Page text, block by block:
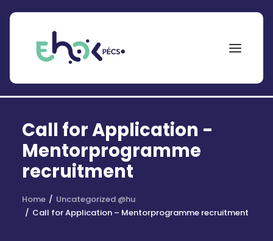
Search
for:
EHÖK
ÖSZTÖNDÍJAK
PÁLYÁZATOK
Call for Application -
Mentorprogramme
recruitment
Home
Uncategorized @hu
Call for Application – Mentorprogramme recruitment